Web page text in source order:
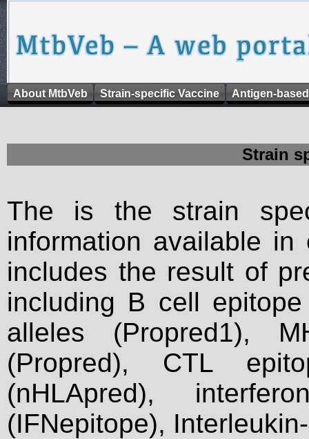
About MtbVeb Strain-specific Vaccine Antigen-
Strain
The is the strain
information available
includes the result of
including B cell
alleles (Propred1),
(Propred), CTL
(nHLApred),
(IFNepitope),